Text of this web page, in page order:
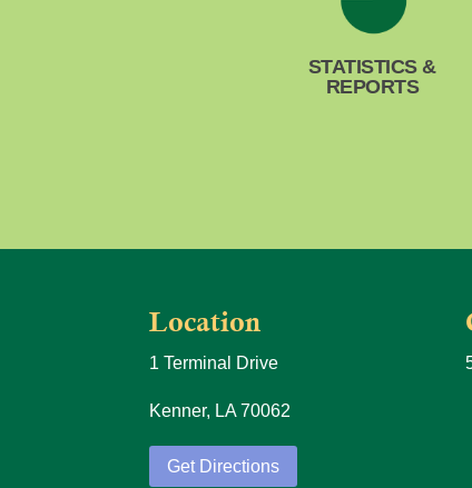
STATISTICS &
REPORTS
Location
1 Terminal Drive
Kenner, LA 70062
Get Directions